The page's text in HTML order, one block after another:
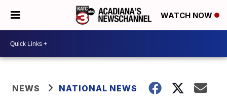
WATCH NOW
NEWS NATIONAL NEWS